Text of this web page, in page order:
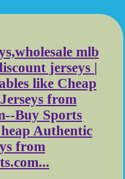
mlb
jerseys |
like Cheap
from
Buy Sports
Authentic
from